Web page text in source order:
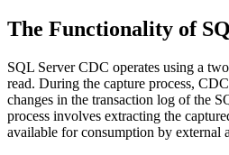
The Functionality of
SQL Server CDC operates using a
read. During the capture process,
changes in the transaction log of the
process involves extracting the
available for consumption by external